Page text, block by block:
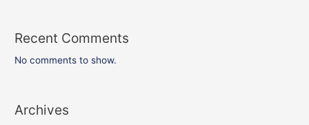
Recent Comments
No comments to show.
Archives